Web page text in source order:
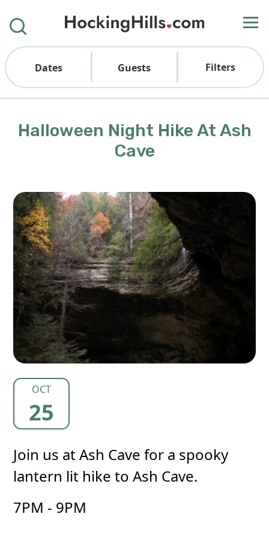
Dates Guests Filters
Halloween Night Hike At Ash
Cave
OCT
25
Join us at Ash Cave for a spooky
lantern lit hike to Ash Cave.
7PM - 9PM